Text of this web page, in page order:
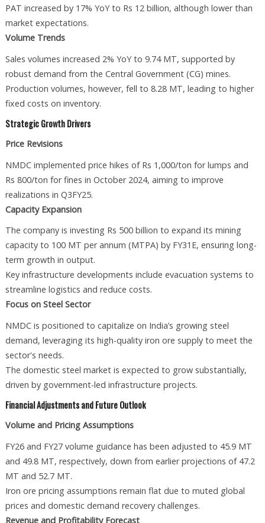
PAT increased by 17% YoY to Rs 12 billion, although lower than
market expectations.
Volume Trends
Sales volumes increased 2% YoY to 9.74 MT, supported by
robust demand from the Central Government (CG) mines.
Production volumes, however, fell to 8.28 MT, leading to higher
fixed costs on inventory.
Strategic Growth Drivers
Price Revisions
NMDC implemented price hikes of Rs 1,000/ton for lumps and
Rs 800/ton for fines in October 2024, aiming to improve
realizations in Q3FY25.
Capacity Expansion
The company is investing Rs 500 billion to expand its mining
capacity to 100 MT per annum (MTPA) by FY31E, ensuring long-
term growth in output.
Key infrastructure developments include evacuation systems to
streamline logistics and reduce costs.
Focus on Steel Sector
NMDC is positioned to capitalize on India’s growing steel
demand, leveraging its high-quality iron ore supply to meet the
sector's needs.
The domestic steel market is expected to grow substantially,
driven by government-led infrastructure projects.
Financial Adjustments and Future Outlook
Volume and Pricing Assumptions
FY26 and FY27 volume guidance has been adjusted to 45.9 MT
and 49.8 MT, respectively, down from earlier projections of 47.2
MT and 52.7 MT.
Iron ore pricing assumptions remain flat due to muted global
prices and domestic demand recovery challenges.
Revenue and Profitability Forecast